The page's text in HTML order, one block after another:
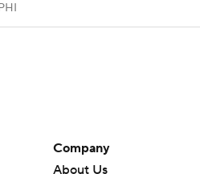
Company
About Us